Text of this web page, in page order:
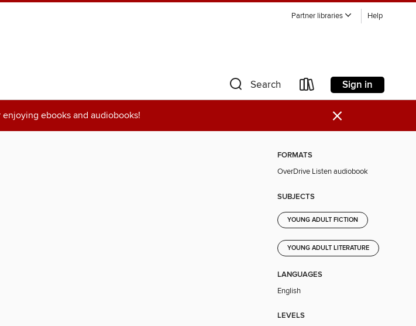
Partner libraries Help
Search Sign in
ebooks and audiobooks! ×
FORMATS
OverDrive Listen audiobook
SUBJECTS
YOUNG ADULT FICTION
YOUNG ADULT LITERATURE
LANGUAGES
English
LEVELS